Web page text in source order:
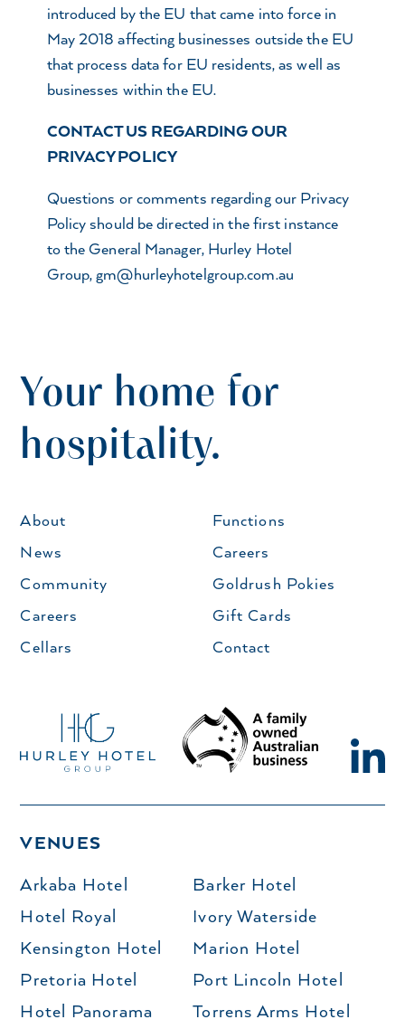
introduced by the EU that came into force in
May 2018 affecting businesses outside the EU
that process data for EU residents, as well as
businesses within the EU.
CONTACT US REGARDING OUR
PRIVACY POLICY
Questions or comments regarding our Privacy
Policy should be directed in the first instance
to the General Manager, Hurley Hotel
Group,gm@hurleyhotelgroup.com.au
Your home for
hospitality.
About
News
Community
Careers
Cellars
Functions
Careers
Goldrush Pokies
Gift Cards
Contact
VENUES
Arkaba Hotel
Barker Hotel
Hotel Royal
Ivory Waterside
Kensington Hotel
Marion Hotel
Pretoria Hotel
Port Lincoln Hotel
Hotel Panorama
Torrens Arms Hotel